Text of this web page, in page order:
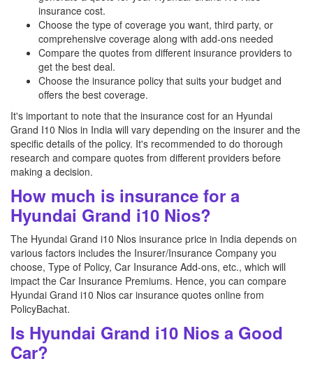
insurance cost.
Choose the type of coverage you want, third party, or
comprehensive coverage along with add-ons needed
Compare the quotes from different insurance providers to
get the best deal.
Choose the insurance policy that suits your budget and
offers the best coverage.
It's important to note that the insurance cost for an Hyundai
Grand I10 Nios in India will vary depending on the insurer and the
specific details of the policy. It's recommended to do thorough
research and compare quotes from different providers before
making a decision.
How much is insurance for a
Hyundai Grand i10 Nios?
The Hyundai Grand i10 Nios insurance price in India depends on
various factors includes the Insurer/Insurance Company you
choose, Type of Policy, Car Insurance Add-ons, etc., which will
impact the Car Insurance Premiums. Hence, you can compare
Hyundai Grand i10 Nios car insurance quotes online from
PolicyBachat.
Is Hyundai Grand i10 Nios a Good
Car?